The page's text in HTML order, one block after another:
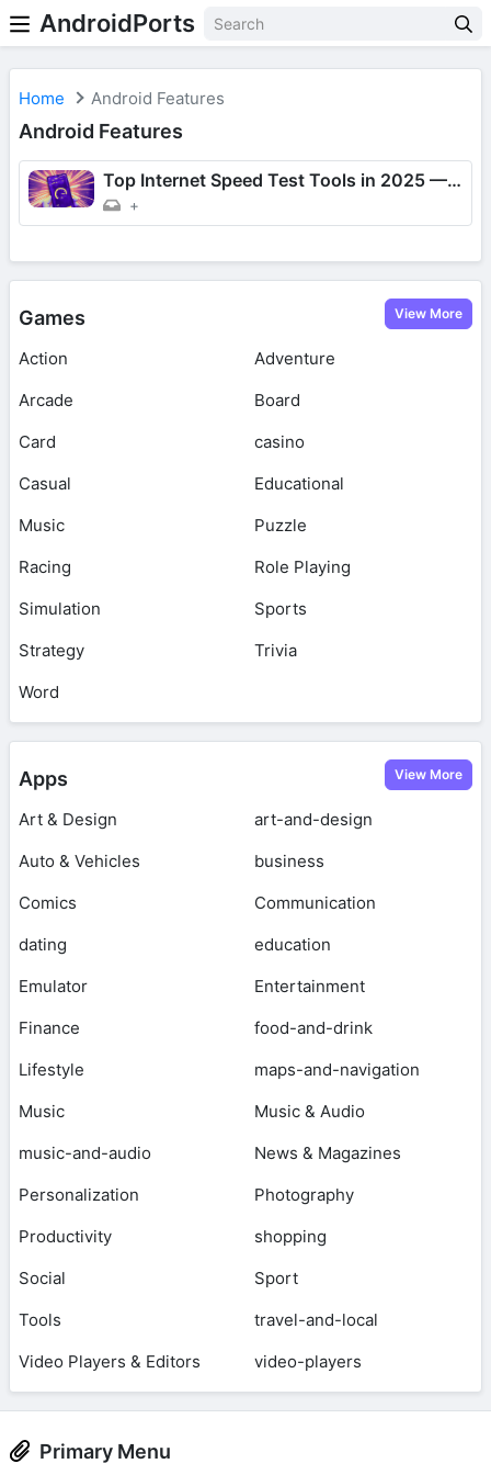
AndroidPorts
Home Android Features
Android Features
Top Internet Speed Test Tools in 2025 — Which One Should You Use?
+
Games View More
Action
Adventure
Arcade
Board
Card
casino
Casual
Educational
Music
Puzzle
Racing
Role Playing
Simulation
Sports
Strategy
Trivia
Word
Apps View More
Art & Design
art-and-design
Auto & Vehicles
business
Comics
Communication
dating
education
Emulator
Entertainment
Finance
food-and-drink
Lifestyle
maps-and-navigation
Music
Music & Audio
music-and-audio
News & Magazines
Personalization
Photography
Productivity
shopping
Social
Sport
Tools
travel-and-local
Video Players & Editors
video-players
Primary Menu